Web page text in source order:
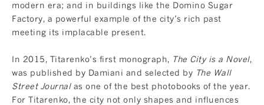
modern era; and in buildings like the Domino Sugar
Factory, a powerful example of the city’s rich past
meeting its implacable present.
In 2015, Titarenko’s first monograph, The City is a Novel,
was published by Damiani and selected by The Wall
Street Journalas one of the best photobooks of the year.
For Titarenko, the city not only shapes and influences